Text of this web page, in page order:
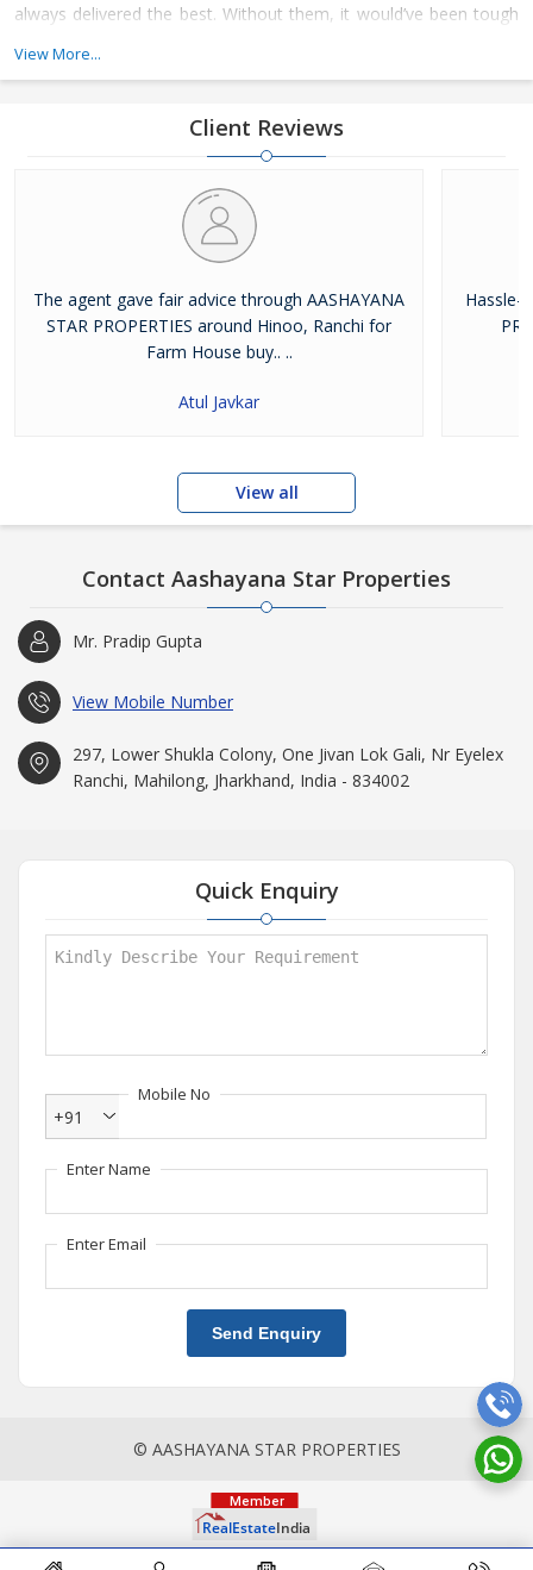
always delivered the best. Without them, it would’ve been tough
Aashayana Star Properties joined hands together to achieve the
View More...
Client Reviews
The agent gave fair advice through AASHAYANA
STAR PROPERTIES around Hinoo, Ranchi for
Farm House buy.. ..
Atul Javkar
Hassle-
View all
Contact Aashayana Star Properties
Mr. Pradip Gupta
View Mobile Number
297, Lower Shukla Colony, One Jivan Lok Gali, Nr Eyelex
Ranchi, Mahilong, Jharkhand, India - 834002
Quick Enquiry
Mobile No
+91
Enter Name
Enter Email
Send Enquiry
© AASHAYANA STAR PROPERTIES